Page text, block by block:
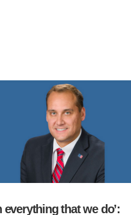
everything that we do’: